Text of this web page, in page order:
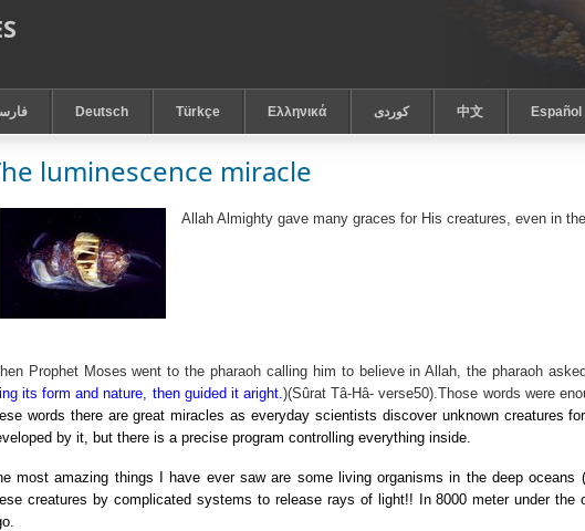
Deutsch Türkçe Ελληνικά كوردى 中文 Español
luminescence miracle
Allah Almighty gave many graces for His creatures, even in
Prophet Moses went to the pharaoh calling him to believe in Allah, the pharaoh
its form and nature, then guided it aright.)(Sûrat Tâ-Hâ- verse50).Those words were
words there are great miracles as everyday scientists discover unknown creatures
by it, but there is a precise program controlling everything inside.
most amazing things I have ever saw are some living organisms in the deep
creatures by complicated systems to release rays of light!! In 8000 meter under the